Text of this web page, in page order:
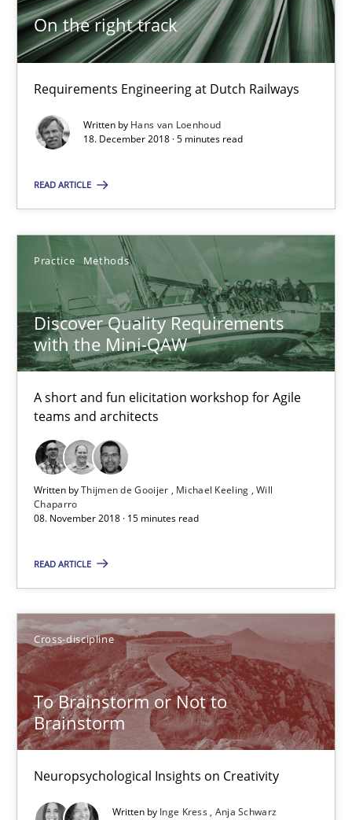
On the right track
Requirements Engineering at Dutch Railways
Written by Hans van Loenhoud
18. December 2018 · 5 minutes read
READ ARTICLE
Practice Methods
Discover Quality Requirements
with the Mini-QAW
A short and fun elicitation workshop for Agile
teams and architects
Written byThijmen de Gooijer Michael Keeling Will
Chaparro
08. November 2018 · 15 minutes read
READ ARTICLE
Cross-discipline
To Brainstorm or Not to
Brainstorm
Neuropsychological Insights on Creativity
Written by Inge Kress Anja Schwarz
Thijmen de Gooijer
Michael Keeling
Will Chaparro
08.11.2018
To Brainstorm or Not to Brainstorm
Neuropsychological Insights on Creativity
Cross-discipline
Inge Kress
Anja Schwarz
12.09.2017
Tracing Change Requests
From Requirements to Code
Methods